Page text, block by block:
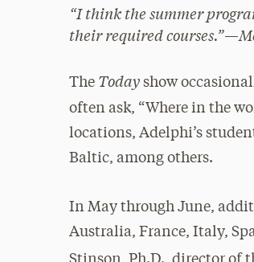
“Ithink the summer
their required courses.”—
The Today show
often ask, “Where in the
locations, Adelphi’s
Baltic, among others.
In May through June,
Australia, France, Italy,